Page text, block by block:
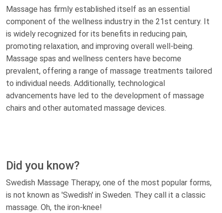
Massage has firmly established itself as an essential
component of the wellness industry in the 21st century. It
is widely recognized for its benefits in reducing pain,
promoting relaxation, and improving overall well-being.
Massage spas and wellness centers have become
prevalent, offering a range of massage treatments tailored
to individual needs. Additionally, technological
advancements have led to the development of massage
chairs and other automated massage devices.
Did you know?
Swedish Massage Therapy, one of the most popular forms,
is not known as 'Swedish' in Sweden. They call it a classic
massage. Oh, the iron-knee!